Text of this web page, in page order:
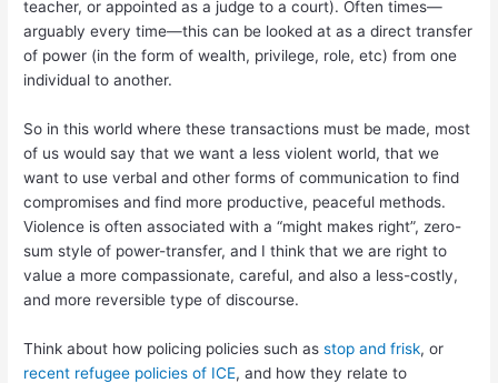
teacher, or appointed as a judge to a court). Often times—
arguably every time—this can be looked at as a direct transfer
of power (in the form of wealth, privilege, role, etc) from one
individual to another.
So in this world where these transactions must be made, most
of us would say that we want a less violent world, that we
want to use verbal and other forms of communication to find
compromises and find more productive, peaceful methods.
Violence is often associated with a “might makes right”, zero-
sum style of power-transfer, and I think that we are right to
value a more compassionate, careful, and also a less-costly,
and more reversible type of discourse.
Think about how policing policies such asstop and frisk, or
recent refugee policies of ICE, and how they relate to